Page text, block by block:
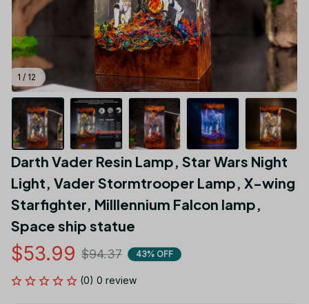
1 / 12
Darth Vader Resin Lamp, Star Wars Night
Light, Vader Stormtrooper Lamp, X-wing
Starfighter, MiIllennium Falcon lamp,
Space ship statue
$53.99 $94.37 43% OFF
(0) 0 review